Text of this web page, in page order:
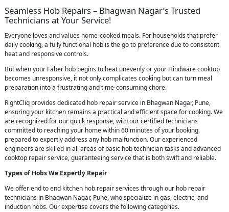
Seamless Hob Repairs – Bhagwan Nagar’s Trusted
Technicians at Your Service!
Everyone loves and values home-cooked meals. For households that prefer
daily cooking, a fully functional hob is the go to preference due to consistent
heat and responsive controls.
But when your Faber hob begins to heat unevenly or your Hindware cooktop
becomes unresponsive, it not only complicates cooking but can turn meal
preparation into a frustrating and time-consuming chore.
RightCliq provides dedicated hob repair service in Bhagwan Nagar, Pune,
ensuring your kitchen remains a practical and efficient space for cooking. We
are recognized for our quick response, with our certified technicians
committed to reaching your home within 60 minutes of your booking,
prepared to expertly address any hob malfunction. Our experienced
engineers are skilled in all areas of basic hob technician tasks and advanced
cooktop repair service, guaranteeing service that is both swift and reliable.
Types of Hobs We Expertly Repair
We offer end to end kitchen hob repair services through our hob repair
technicians in Bhagwan Nagar, Pune, who specialize in gas, electric, and
induction hobs. Our expertise covers the following categories.